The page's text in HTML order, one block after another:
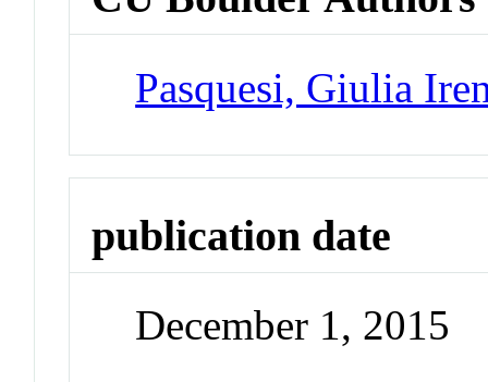
Pasquesi, Giulia
publication date
December 1, 2015